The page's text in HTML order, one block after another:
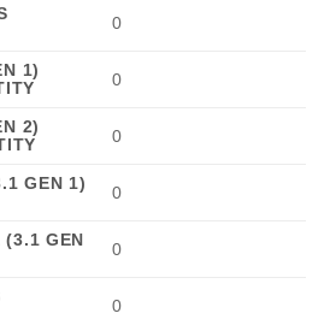
0
1)
0
2)
0
GEN 1)
0
(3.1 GEN
0
0